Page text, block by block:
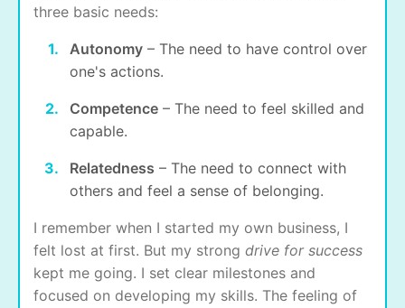
three basic needs:
Autonomy – The need to have control over
one's actions.
Competence – The need to feel skilled and
capable.
Relatedness – The need to connect with
others and feel a sense of belonging.
I remember when I started my own business, I
felt lost at first. But my strong drive for success
kept me going. I set clear milestones and
focused on developing my skills. The feeling of